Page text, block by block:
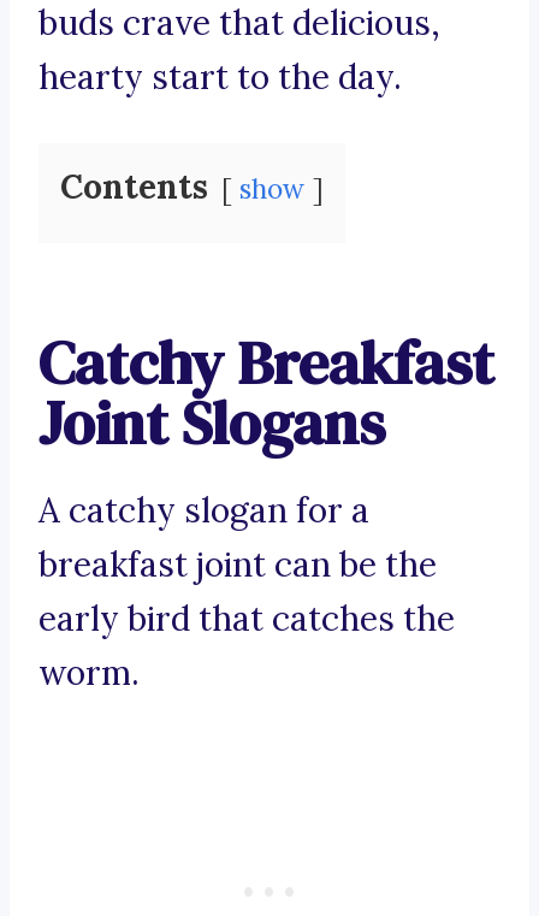
buds crave that delicious,
hearty start to the day.
Contents show
Catchy Breakfast
Joint Slogans
A catchy slogan for a
breakfast joint can be the
early bird that catches the
worm.